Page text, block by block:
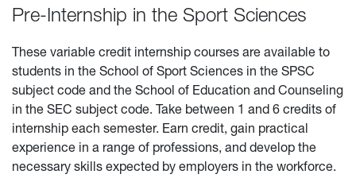
Pre-Internship in the Sport Sciences
These variable credit internship courses are available to
students in the School of Sport Sciences in the SPSC
subject code and the School of Education and Counseling
in the SEC subject code. Take between 1 and 6 credits of
internship each semester. Earn credit, gain practical
experience in a range of professions, and develop the
necessary skills expected by employers in the workforce.